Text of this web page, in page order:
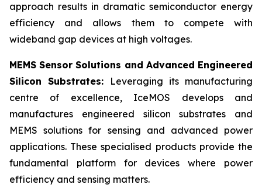
approach results in dramatic semiconductor energy
efficiency and allows them to compete with
wideband gap devices at high voltages.
MEMS Sensor Solutions and Advanced Engineered
Silicon Substrates: Leveraging its manufacturing
centre of excellence, IceMOS develops and
manufactures engineered silicon substrates and
MEMS solutions for sensing and advanced power
applications. These specialised products provide the
fundamental platform for devices where power
efficiency and sensing matters.